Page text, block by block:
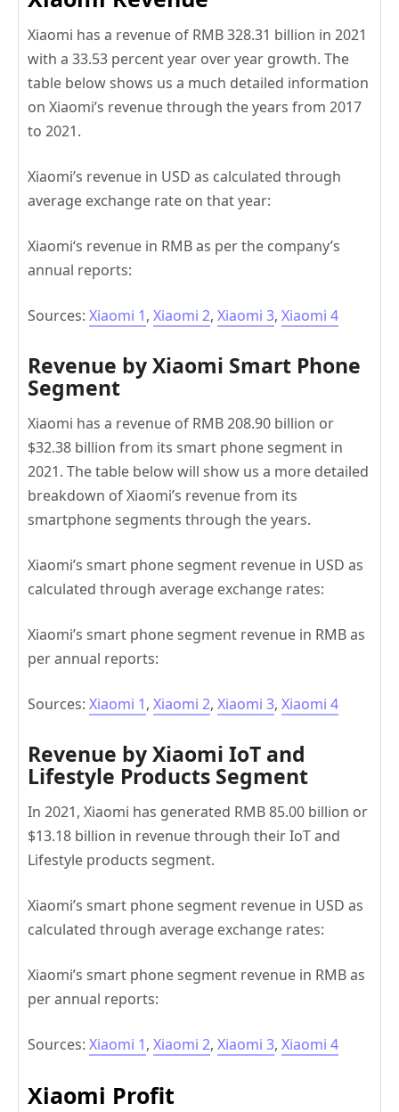
Xiaomi has a revenue of RMB 328.31 billion in 2021
with a 33.53 percent year over year growth. The
table below shows us a much detailed information
on Xiaomi’s revenue through the years from 2017
to 2021.
Xiaomi’s revenue in USD as calculated through
average exchange rate on that year:
Xiaomi‘s revenue in RMB as per the company’s
annual reports:
Sources: Xiaomi 1, Xiaomi 2, Xiaomi 3, Xiaomi 4
Revenue by Xiaomi Smart Phone
Segment
Xiaomi has a revenue of RMB 208.90 billion or
$32.38 billion from its smart phone segment in
2021. The table below will show us a more detailed
breakdown of Xiaomi’s revenue from its
smartphone segments through the years.
Xiaomi’s smart phone segment revenue in USD as
calculated through average exchange rates:
Xiaomi’s smart phone segment revenue in RMB as
per annual reports:
Sources: Xiaomi 1, Xiaomi 2, Xiaomi 3, Xiaomi 4
Revenue by Xiaomi IoT and
Lifestyle Products Segment
In 2021, Xiaomi has generated RMB 85.00 billion or
$13.18 billion in revenue through their IoT and
Lifestyle products segment.
Xiaomi’s smart phone segment revenue in USD as
calculated through average exchange rates:
Xiaomi’s smart phone segment revenue in RMB as
per annual reports:
Sources: Xiaomi 1, Xiaomi 2, Xiaomi 3, Xiaomi 4
Xiaomi Profit